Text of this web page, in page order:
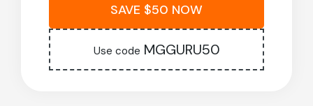
SAVE $50 NOW
Use code MGGURU50